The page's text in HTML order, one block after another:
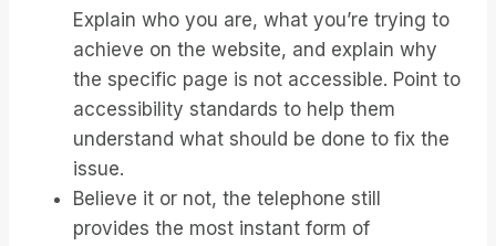
Explain who you are, what you’re trying to
achieve on the website, and explain why
the specific page is not accessible. Point to
accessibility standards to help them
understand what should be done to fix the
issue.
Believe it or not, the telephone still
provides the most instant form of